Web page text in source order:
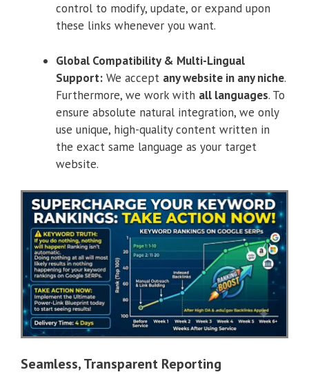
control to modify, update, or expand upon
these links whenever you want.
Global Compatibility & Multi-Lingual
Support: We accept any website in any niche.
Furthermore, we work with all languages. To
ensure absolute natural integration, we only
use unique, high-quality content written in
the exact same language as your target
website.
Seamless, Transparent Reporting